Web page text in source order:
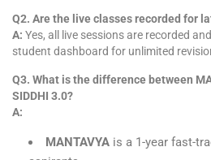
Q2. Are the live classes recorded for
A: Yes, all live sessions are recorded
student dashboard for unlimited
Q3. What is the difference between
SIDDHI 3.0?
A:
MANTAVYA is a 1-year fast-